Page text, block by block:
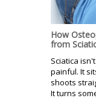
How
from
Sciatica
painful. It
shoots
It turns